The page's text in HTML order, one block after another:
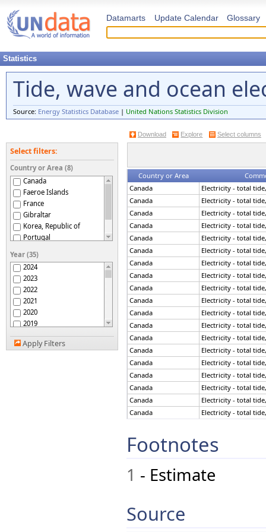
Datamarts Update Calendar Glossary
Statistics
Tide, wave and ocean
Source: Energy Statistics Database | United Nations Statistics Division
Download Explore Select columns
Select filters:
Country or Area (8)
Canada
Faeroe Islands
France
Gibraltar
Korea, Republic of
Portugal
United Kingdom
Year (35)
2024
2023
2022
2021
2020
2019
2018
2017
Apply Filters
Country or Area
Canada
Electricity - total
Canada
Electricity - total
Canada
Electricity - total
Canada
Electricity - total
Canada
Electricity - total
Canada
Electricity - total
Canada
Electricity - total
Canada
Electricity - total
Canada
Electricity - total
Canada
Electricity - total
Canada
Electricity - total
Canada
Electricity - total
Canada
Electricity - total
Canada
Electricity - total
Canada
Electricity - total
Canada
Electricity - total
Canada
Electricity - total
Canada
Electricity - total
Canada
Electricity - total
Canada
Canada
Electricity - total
Canada
Electricity - total
Canada
Footnotes
1 - Estimate
Source